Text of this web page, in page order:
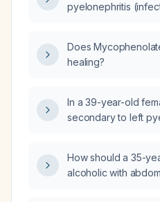
pyelonephritis
Does
healing?
In a 39-year-old
secondary to left
stable, should she
antibiotics for
How should a 35-
alcoholic with